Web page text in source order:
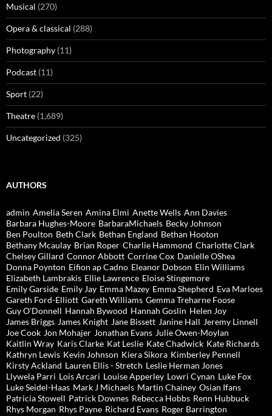
Musical (270)
Opera & classical (288)
Photography (11)
Podcast (11)
Sport (22)
Theatre (1,689)
Uncategorized (325)
AUTHORS
admin Amelia Seren Amina Elmi Anette Wells Ann Davies
Barbara Hughes-Moore BarbaraMichaels Becky Johnson
Ben Poulton Beth Clark Bethan England Bethan Hooton
Bethany Mcaulay Brian Roper Charlie Hammond Charlotte Clark
Chelsey Gillard Connor Abbott Corrine Cox Danielle OShea
Donna Poynton Eifion ap Cadno Eleanor Dobson Elin Williams
Elizabeth Lambrakis Ellie Lawrence Eloise Stingemore
Emily Garside Emily Jay Emma Mazey Emma Shepherd Eva Marloes
Gareth Ford-Elliott Gareth Williams Gemma Treharne Foose
Guy O'Donnell Hannah Bywood Hannah Goslin Helen Joy
James Briggs James Knight Jane Bissett Janine Hall Jeremy Linnell
Joe Cook Jon Mohajer Jonathan Evans Julie Owen-Moylan
Kaitlin Wray Karis Clarke Kat Leslie Kate Chadwick Kate Richards
Kathryn Lewis Kevin Johnson Kiera Sikora Kimberley Pennell
Kirsty Ackland Lauren Ellis - Stretch Leslie Herman Jones
Llywela Parri Lois Arcari Louise Apperley Lowri Cynan Luke Fox
Luke Seidel-Haas Mark J Michaels Martin Chainey Osian Ifans
Patricia Stowell Patrick Downes Rebecca Hobbs Renn Hubbuck
Rhys Morgan Rhys Payne Richard Evans Roger Barrington